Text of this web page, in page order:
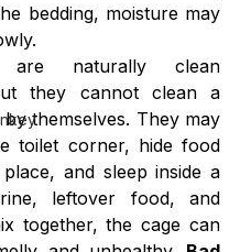
bedding, moisture may
are naturally clean
they cannot clean a
by themselves. They may
toilet corner, hide food
and sleep inside a
leftover food, and
together, the cage can